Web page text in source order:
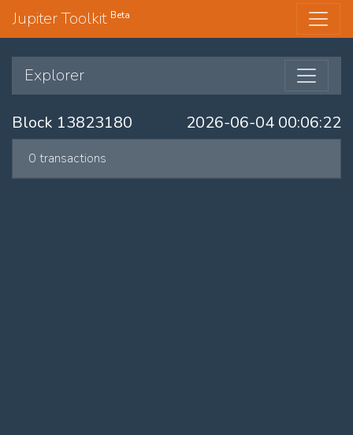
Jupiter Toolkit Beta
Explorer
Block 13823180 2026-06-04 00:06:22
0 transactions